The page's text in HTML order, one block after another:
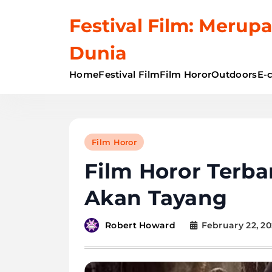
Festival Film:
Dunia
HomeFestival FilmFilm HororOutdoorsE-
Film Horor
Film Horor
Akan Tayang
Robert Howard February 22,